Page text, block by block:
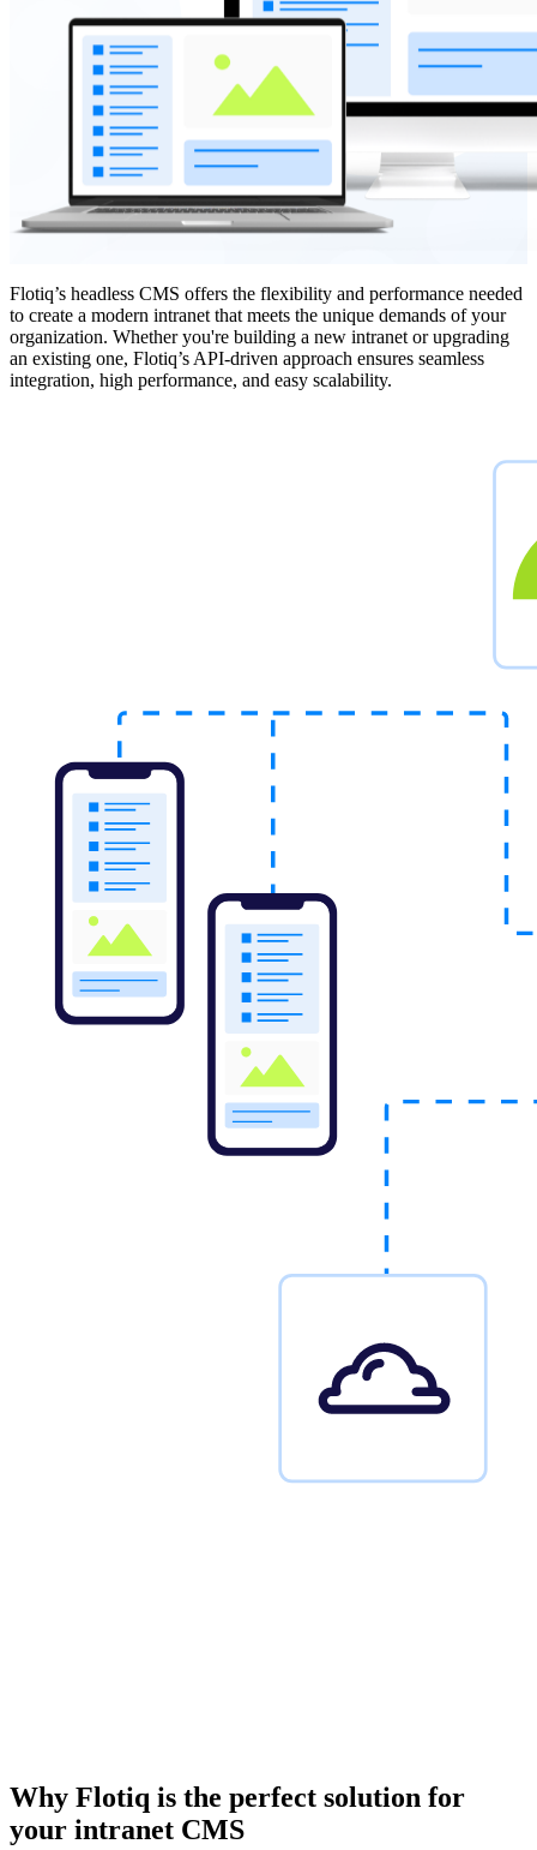
Flotiq’s headless CMS offers the flexibility and performance needed
to create a modern intranet that meets the unique demands of your
organization. Whether you're building a new intranet or upgrading
an existing one, Flotiq’s API-driven approach ensures seamless
integration, high performance, and easy scalability.
Why Flotiq is the perfect solution for
your intranet CMS